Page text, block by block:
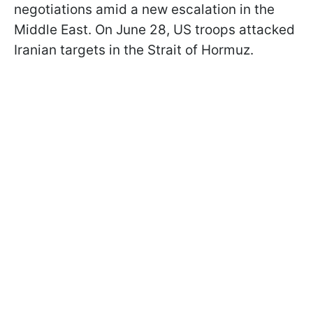
negotiations amid a new escalation in the
Middle East. On June 28, US troops attacked
Iranian targets in the Strait of Hormuz.